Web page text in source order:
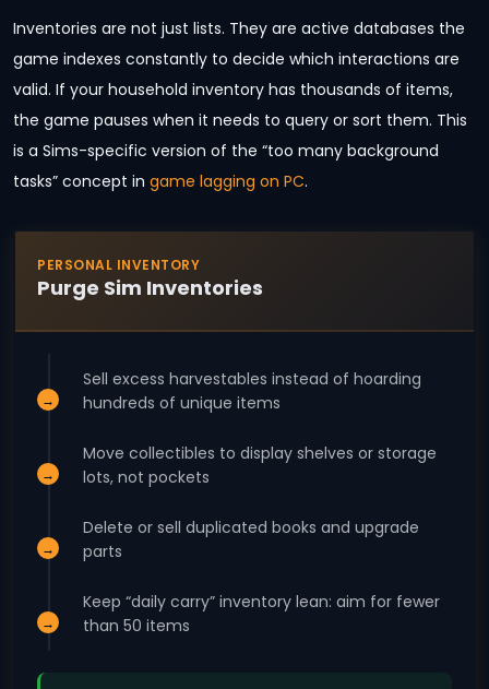
Inventories are not just lists. They are active databases the
game indexes constantly to decide which interactions are
valid. If your household inventory has thousands of items,
the game pauses when it needs to query or sort them. This
is a Sims-specific version of the “too many background
tasks” concept in game lagging on PC.
PERSONAL INVENTORY
Purge Sim Inventories
Sell excess harvestables instead of hoarding
hundreds of unique items
Move collectibles to display shelves or storage
lots, not pockets
Delete or sell duplicated books and upgrade
parts
Keep “daily carry” inventory lean: aim for fewer
than 50 items